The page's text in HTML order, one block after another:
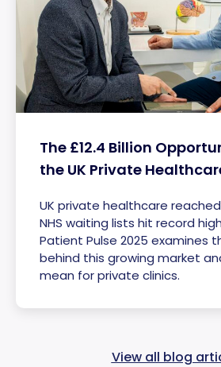
The £12.4 Billion
the UK Private
UK private healthcare reached
NHS waiting lists hit record
Patient Pulse 2025 examines
behind this growing market
mean for private clinics.
View all blog